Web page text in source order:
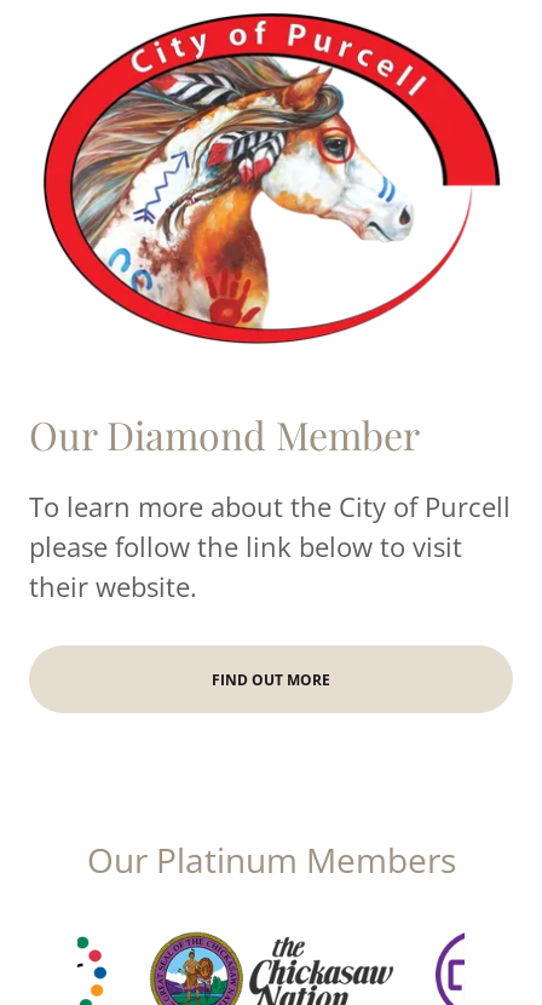
Our Diamond Member
To learn more about the City of Purcell
please follow the link below to visit
their website.
FIND OUT MORE
Our Platinum Members